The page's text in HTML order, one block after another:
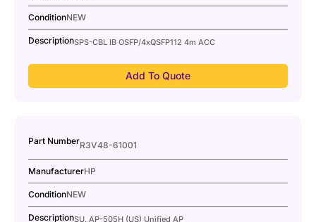
ConditionNEW
DescriptionSPS-CBL IB OSFP/4xQSFP112 4m ACC
Add To Quote
Part NumberR3V48-61001
ManufacturerHP
ConditionNEW
DescriptionSU, AP-505H (US) Unified AP